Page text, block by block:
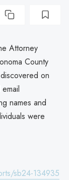
Attorney
County
on
names and
were
sb24-134935